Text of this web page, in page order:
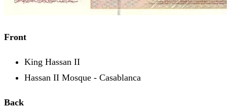
Front
King Hassan II
Hassan II Mosque - Casablanca
Back